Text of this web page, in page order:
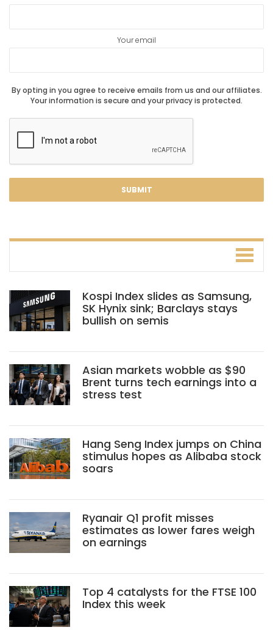
Your email
By opting in you agree to receive emails from us and our affiliates.
Your information is secure and your privacy is protected.
Kospi Index slides as Samsung,
SK Hynix sink; Barclays stays
bullish on semis
Asian markets wobble as $90
Brent turns tech earnings into a
stress test
Hang Seng Index jumps on China
stimulus hopes as Alibaba stock
soars
Ryanair Q1 profit misses
estimates as lower fares weigh
on earnings
Top 4 catalysts for the FTSE 100
Index this week